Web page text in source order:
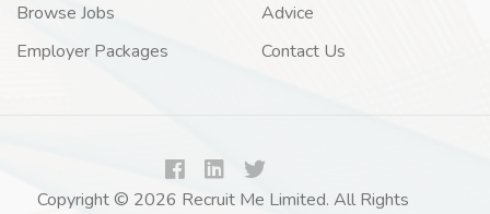
Browse Jobs
Employer Packages
Advice
Contact Us
Copyright © 2026 Recruit Me Limited. All Rights